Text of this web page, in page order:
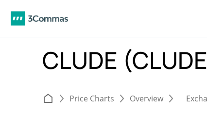
CLUDE
Price Charts Overview